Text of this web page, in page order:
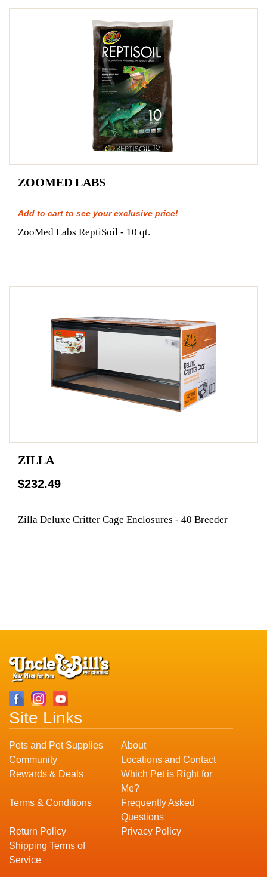
ZOOMED LABS
Add to cart to see your exclusive price!
ZooMed Labs ReptiSoil - 10 qt.
ZILLA
$232.49
Zilla Deluxe Critter Cage Enclosures - 40 Breeder
Site Links
Pets and Pet Supplies
About
Community
Locations and Contact
Rewards & Deals
Which Pet is Right for
Me?
Terms & Conditions
Frequently Asked
Questions
Return Policy
Privacy Policy
Shipping Terms of
Service